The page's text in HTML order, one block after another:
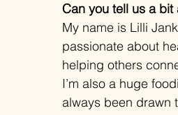
Can you tell us a bit
My name is Lilli
passionate about
helping others
I’m also a huge
always been drawn